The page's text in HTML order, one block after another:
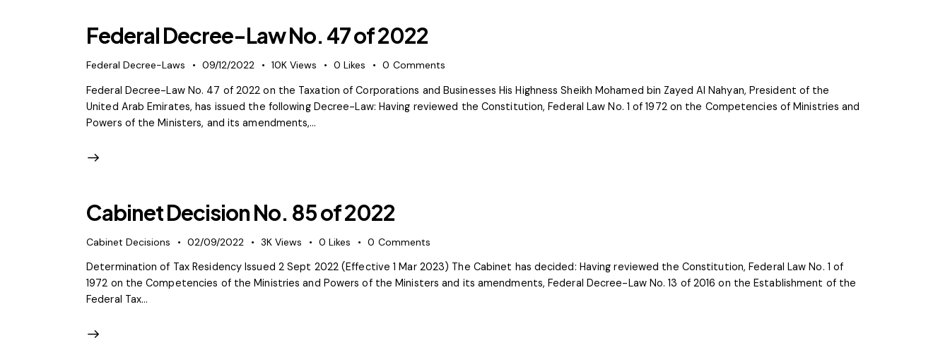
Federal Decree-Law No. 47 of 2022
Federal Decree-Laws 09/12/2022 10K Views 0 Likes 0 Comments
Federal Decree-Law No. 47 of 2022 on the Taxation of Corporations and Businesses His Highness Sheikh Mohamed bin Zayed Al Nahyan, President of the
United Arab Emirates, has issued the following Decree-Law: Having reviewed the Constitution, Federal Law No. 1 of 1972 on the Competencies of Ministries and
Powers of the Ministers, and its amendments,…
Cabinet Decision No. 85 of 2022
Cabinet Decisions 02/09/2022 3K Views 0 Likes 0 Comments
Determination of Tax Residency Issued 2 Sept 2022 (Effective 1 Mar 2023) The Cabinet has decided: Having reviewed the Constitution, Federal Law No. 1 of
1972 on the Competencies of the Ministries and Powers of the Ministers and its amendments, Federal Decree-Law No. 13 of 2016 on the Establishment of the
Federal Tax…